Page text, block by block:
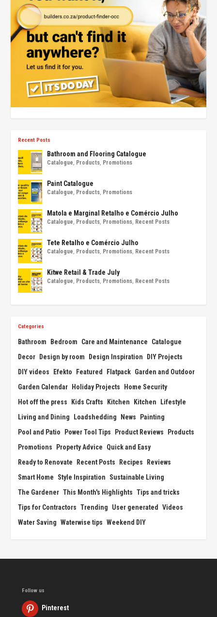
Recent Posts
Bathroom and Flooring Catalogue
Catalogue Products Promotions
Paint Catalogue
Catalogue Products Promotions
Matola e Marginal Retalho e Comércio Julho
Catalogue Products Promotions Recent Posts
Tete Retalho e Comércio Julho
Catalogue Products Promotions Recent Posts
Kitwe Retail & Trade July
Catalogue Products Promotions Recent Posts
Categories
Bathroom Bedroom Care and Maintenance
Catalogue
Decor Design by room Design Inspiration
DIY Projects
DIY videos
Efekto Featured Flatpack Garden and Outdoor
Garden Calendar Holiday Projects
Home Security
Hot off the press
Kids Crafts Kitchen Kitchen
Lifestyle
Living and Dining
Loadshedding News
Painting
Pool and Patio
Power Tool Tips Product Reviews
Products
Promotions
Property Advice
Quick and Easy
Ready to Renovate
Recent Posts Recipes
Reviews
Smart Home
Style Inspiration
Sustainable Living
The Gardener This Month's Highlights Tips and tricks
Tips for Contractors Trending User generated Videos
Water Saving Waterwise tips Weekend DIY
Follow us
Pinterest